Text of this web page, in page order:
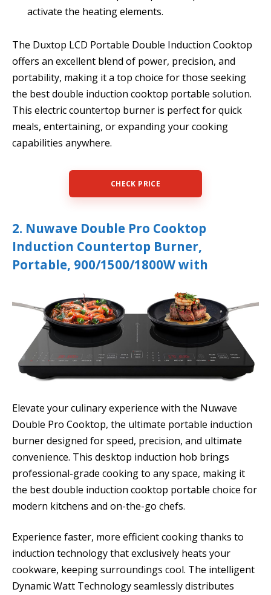
activate the heating elements.
The Duxtop LCD Portable Double Induction Cooktop
offers an excellent blend of power, precision, and
portability, making it a top choice for those seeking
the best double induction cooktop portable solution.
This electric countertop burner is perfect for quick
meals, entertaining, or expanding your cooking
capabilities anywhere.
CHECK PRICE
2. Nuwave Double Pro Cooktop
Induction Countertop Burner,
Portable, 900/1500/1800W with
Elevate your culinary experience with the Nuwave
Double Pro Cooktop, the ultimate portable induction
burner designed for speed, precision, and ultimate
convenience. This desktop induction hob brings
professional-grade cooking to any space, making it
the best double induction cooktop portable choice for
modern kitchens and on-the-go chefs.
Experience faster, more efficient cooking thanks to
induction technology that exclusively heats your
cookware, keeping surroundings cool. The intelligent
Dynamic Watt Technology seamlessly distributes